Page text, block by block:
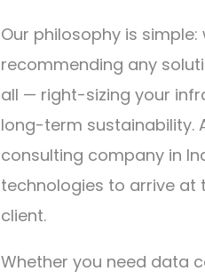
Our philosophy is
recommending any
all — right-sizing your
long-term sustainability.
consulting company in
technologies to arrive at
client.
Whether you need data